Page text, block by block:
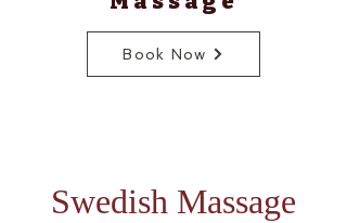
Book Now
Swedish Massage